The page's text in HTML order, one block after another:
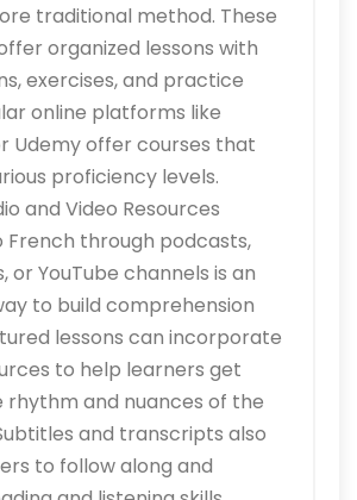
traditional method. These
organized lessons with
exercises, and practice
online platforms like
Udemy offer courses that
proficiency levels.
and Video Resources
French through podcasts,
or YouTube channels is an
to build comprehension
lessons can incorporate
to help learners get
rhythm and nuances of the
and transcripts also
to follow along and